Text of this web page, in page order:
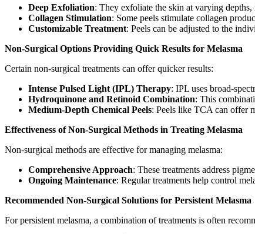
Deep Exfoliation: They exfoliate the skin at varying
Collagen Stimulation: Some peels stimulate collagen
Customizable Treatment: Peels can be adjusted to the
Non-Surgical Options Providing Quick Results for Melasma
Certain non-surgical treatments can offer quicker results:
Intense Pulsed Light (IPL) Therapy: IPL uses broad-
Hydroquinone and Retinoid Combination: This
Medium-Depth Chemical Peels: Peels like TCA can offer
Effectiveness of Non-Surgical Methods in Treating Melasma
Non-surgical methods are effective for managing melasma:
Comprehensive Approach: These treatments address
Ongoing Maintenance: Regular treatments help control
Recommended Non-Surgical Solutions for Persistent Melasma
For persistent melasma, a combination of treatments is often